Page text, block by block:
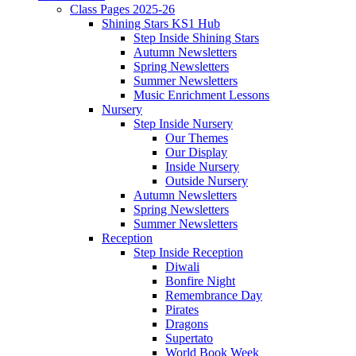
Class Pages 2025-26
Shining Stars KS1 Hub
Step Inside Shining Stars
Autumn Newsletters
Spring Newsletters
Summer Newsletters
Music Enrichment Lessons
Nursery
Step Inside Nursery
Our Themes
Our Display
Inside Nursery
Outside Nursery
Autumn Newsletters
Spring Newsletters
Summer Newsletters
Reception
Step Inside Reception
Diwali
Bonfire Night
Remembrance Day
Pirates
Dragons
Supertato
World Book Week